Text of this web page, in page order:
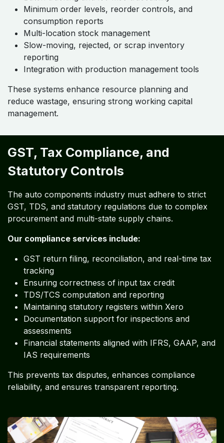
Minimum order levels, reorder controls, and
consumption reports
Multi-location stock management
Slow-moving, rejected, or scrap inventory
reporting
Integration with production management tools
These systems enhance resource planning and
reduce wastage, ensuring strong working capital
management.
GST, Tax Compliance, and
Statutory Controls
The auto components industry must adhere to strict
GST, TDS, and statutory regulations due to complex
procurement and multi-state supply chains.
Our compliance services include:
GST return filing, reconciliation, and real-time tax
tracking
Ensuring correctness of input tax credit
TDS/TCS computation and reporting
Maintaining statutory registers within Xero
Documentation support for inspections and
assessments
Financial statements aligned with IFRS, GAAP, and
IAS requirements
This prevents tax disputes, enhances compliance
reliability, and ensures transparent reporting.